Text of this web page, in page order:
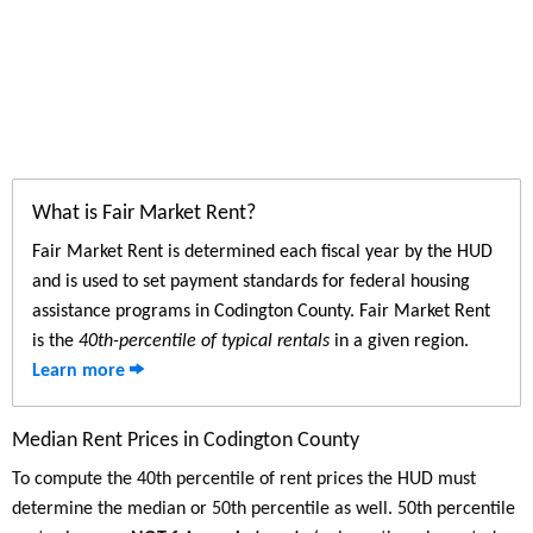
What is Fair Market Rent?
Fair Market Rent is determined each fiscal year by the HUD
and is used to set payment standards for federal housing
assistance programs in Codington County. Fair Market Rent
is the 40th-percentile of typical rentals in a given region.
Learn more
Median Rent Prices in Codington County
To compute the 40th percentile of rent prices the HUD must
determine the median or 50th percentile as well. 50th percentile